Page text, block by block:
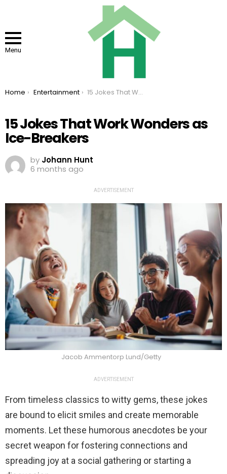
Menu
You are here:
Home Entertainment 15 Jokes That Work Wonders as Ice-Breakers
15 Jokes That Work Wonders as
Ice-Breakers
by Johann Hunt
6 months ago
ADVERTISEMENT
Jacob Ammentorp Lund/Getty
ADVERTISEMENT
From timeless classics to witty gems, these jokes
are bound to elicit smiles and create memorable
moments. Let these humorous anecdotes be your
secret weapon for fostering connections and
spreading joy at a social gathering or starting a